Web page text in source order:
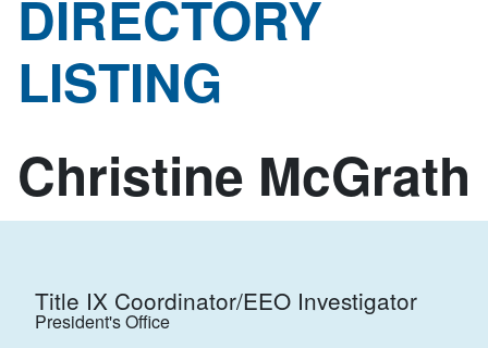
DIRECTORY
LISTING
Christine McGrath
Title IX Coordinator/EEO Investigator
President's Office